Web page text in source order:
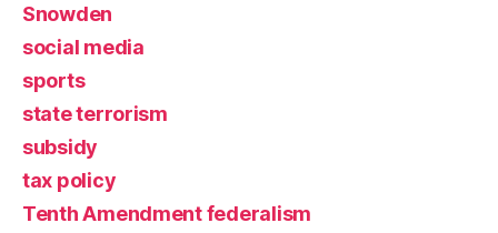
Snowden
social media
sports
state terrorism
subsidy
tax policy
Tenth Amendment federalism